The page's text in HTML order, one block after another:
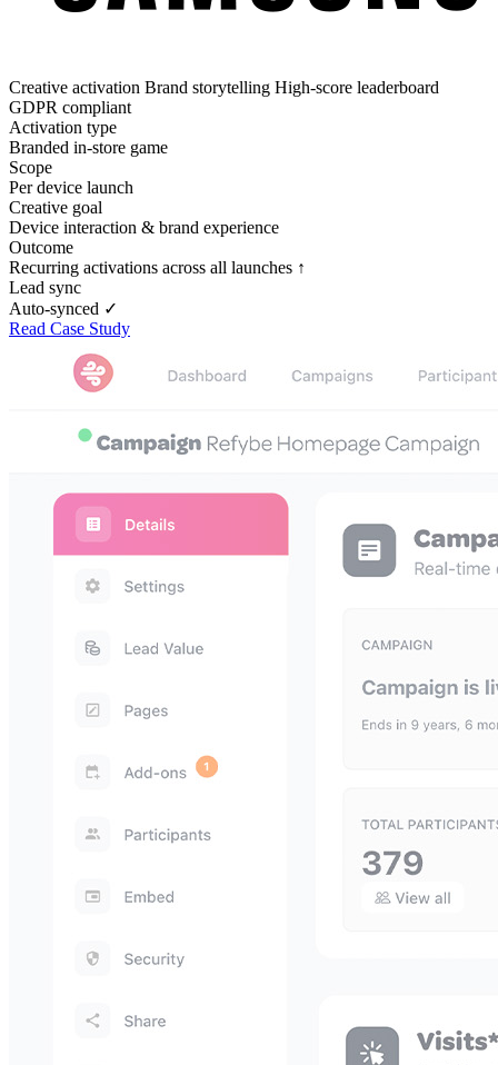
Creative activation Brand storytelling High-score leaderboard
GDPR compliant
Activation type
Branded in-store game
Scope
Per device launch
Creative goal
Device interaction & brand experience
Outcome
Recurring activations across all launches ↑
Lead sync
Auto-synced ✓
Read Case Study